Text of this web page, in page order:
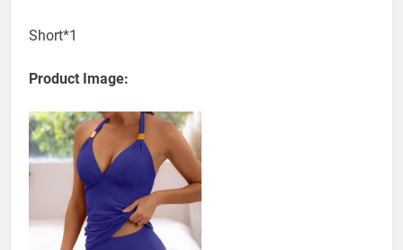
Short*1
Product Image: